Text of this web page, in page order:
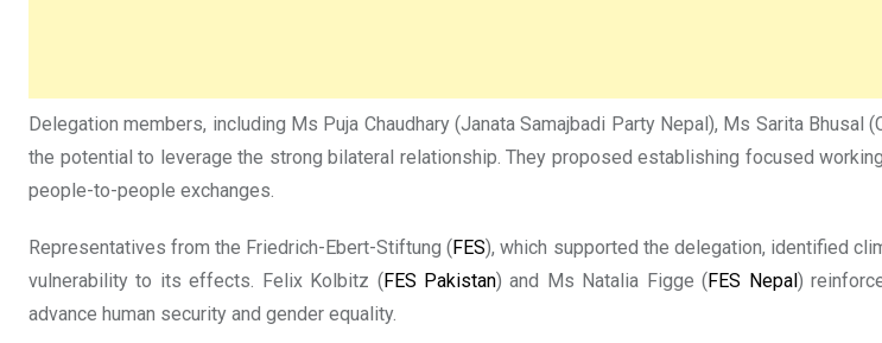
Delegation members, including Ms Puja Chaudhary (Janata Samajbadi Party Nepal), Ms Sarita
the potential to leverage the strong bilateral relationship. They proposed establishing focused
people-to-people exchanges.
Representatives from the Friedrich-Ebert-Stiftung ( FES), which supported the delegation, identified
vulnerability to its effects. Felix Kolbitz ( FES Pakistan) and Ms Natalia Figge ( FES Nepal )
advance human security and gender equality.